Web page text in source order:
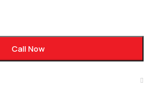
Call Now